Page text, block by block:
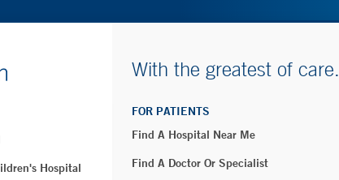
Hospital
With the greatest of care.
FOR PATIENTS
Find A Hospital Near Me
Find A Doctor Or Specialist